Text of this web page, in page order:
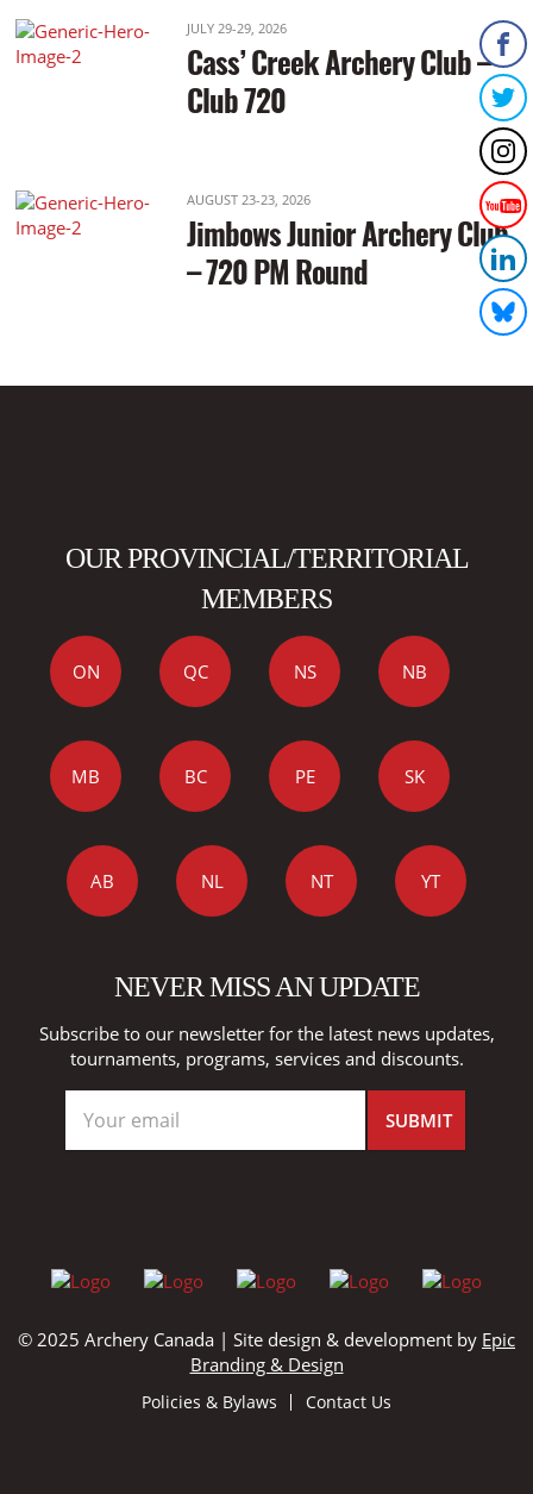
JULY 29-29, 2026
Cass’ Creek Archery Club –
Club 720
AUGUST 23-23, 2026
Jimbows Junior Archery Club
– 720 PM Round
OUR PROVINCIAL/TERRITORIAL
MEMBERS
ON QC NS NB
MB BC PE SK
AB NL NT YT
NEVER MISS AN UPDATE
Subscribe to our newsletter for the latest news updates,
tournaments, programs, services and discounts.
© 2025 Archery Canada | Site design & development by Epic
Branding & Design
Policies & Bylaws Contact Us